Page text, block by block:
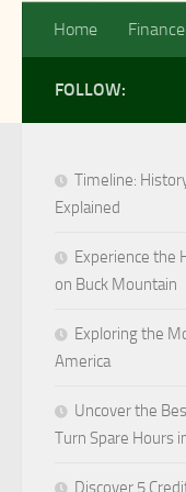
Home Finance
FOLLOW:
Timeline:
Explained
Experience the
on Buck Mountain
Exploring the
America
Uncover the
Turn Spare Hours
Discover 5